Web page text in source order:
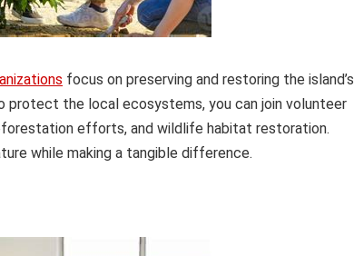
focus on preserving and restoring the island’s
protect the local ecosystems, you can join volunteer
efforts, and wildlife habitat restoration.
while making a tangible difference.